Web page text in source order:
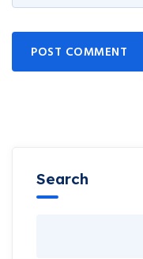
POST COMMENT
Search